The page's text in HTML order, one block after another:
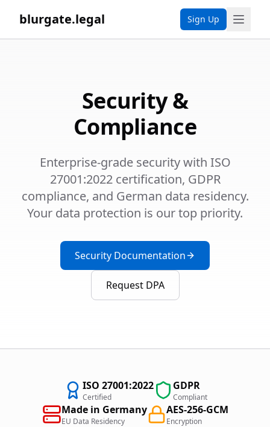
blurgate.legal Sign Up
Security &
Compliance
Enterprise-grade security with ISO
27001:2022 certification, GDPR
compliance, and German data residency.
Your data protection is our top priority.
Security Documentation
Request DPA
ISO 27001:2022
Certified
GDPR
Compliant
Made in Germany
EU Data Residency
AES-256-GCM
Encryption